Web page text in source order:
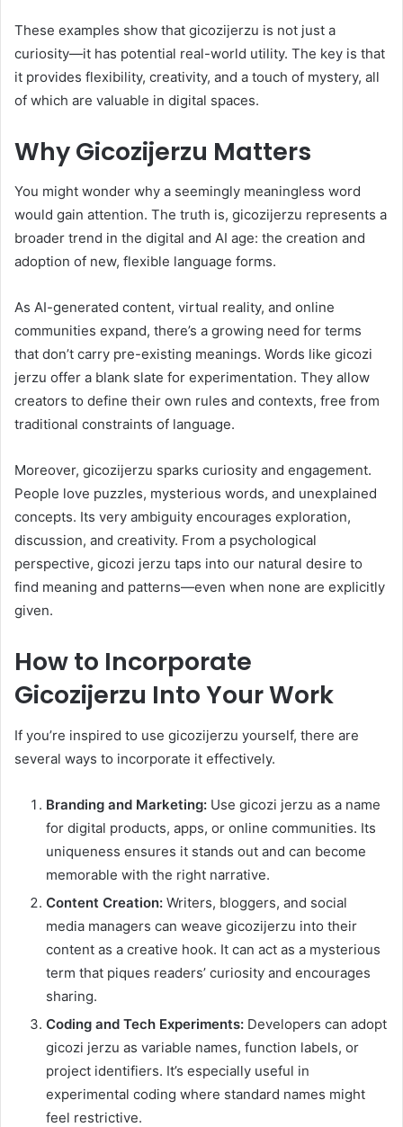
These examples show that gicozijerzu is not just a
curiosity—it has potential real-world utility. The key is that
it provides flexibility, creativity, and a touch of mystery, all
of which are valuable in digital spaces.
Why Gicozijerzu Matters
You might wonder why a seemingly meaningless word
would gain attention. The truth is, gicozijerzu represents a
broader trend in the digital and AI age: the creation and
adoption of new, flexible language forms.
As AI-generated content, virtual reality, and online
communities expand, there’s a growing need for terms
that don’t carry pre-existing meanings. Words like gicozi
jerzu offer a blank slate for experimentation. They allow
creators to define their own rules and contexts, free from
traditional constraints of language.
Moreover, gicozijerzu sparks curiosity and engagement.
People love puzzles, mysterious words, and unexplained
concepts. Its very ambiguity encourages exploration,
discussion, and creativity. From a psychological
perspective, gicozi jerzu taps into our natural desire to
find meaning and patterns—even when none are explicitly
given.
How to Incorporate
Gicozijerzu Into Your Work
If you’re inspired to use gicozijerzu yourself, there are
several ways to incorporate it effectively.
Branding and Marketing: Use gicozi jerzu as a name
for digital products, apps, or online communities. Its
uniqueness ensures it stands out and can become
memorable with the right narrative.
Content Creation: Writers, bloggers, and social
media managers can weave gicozijerzu into their
content as a creative hook. It can act as a mysterious
term that piques readers’ curiosity and encourages
sharing.
Coding and Tech Experiments: Developers can adopt
gicozi jerzu as variable names, function labels, or
project identifiers. It’s especially useful in
experimental coding where standard names might
feel restrictive.